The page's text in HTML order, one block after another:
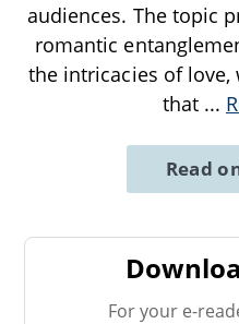
audiences. The topic
romantic
the intricacies of love,
that ...
Read
For your e-